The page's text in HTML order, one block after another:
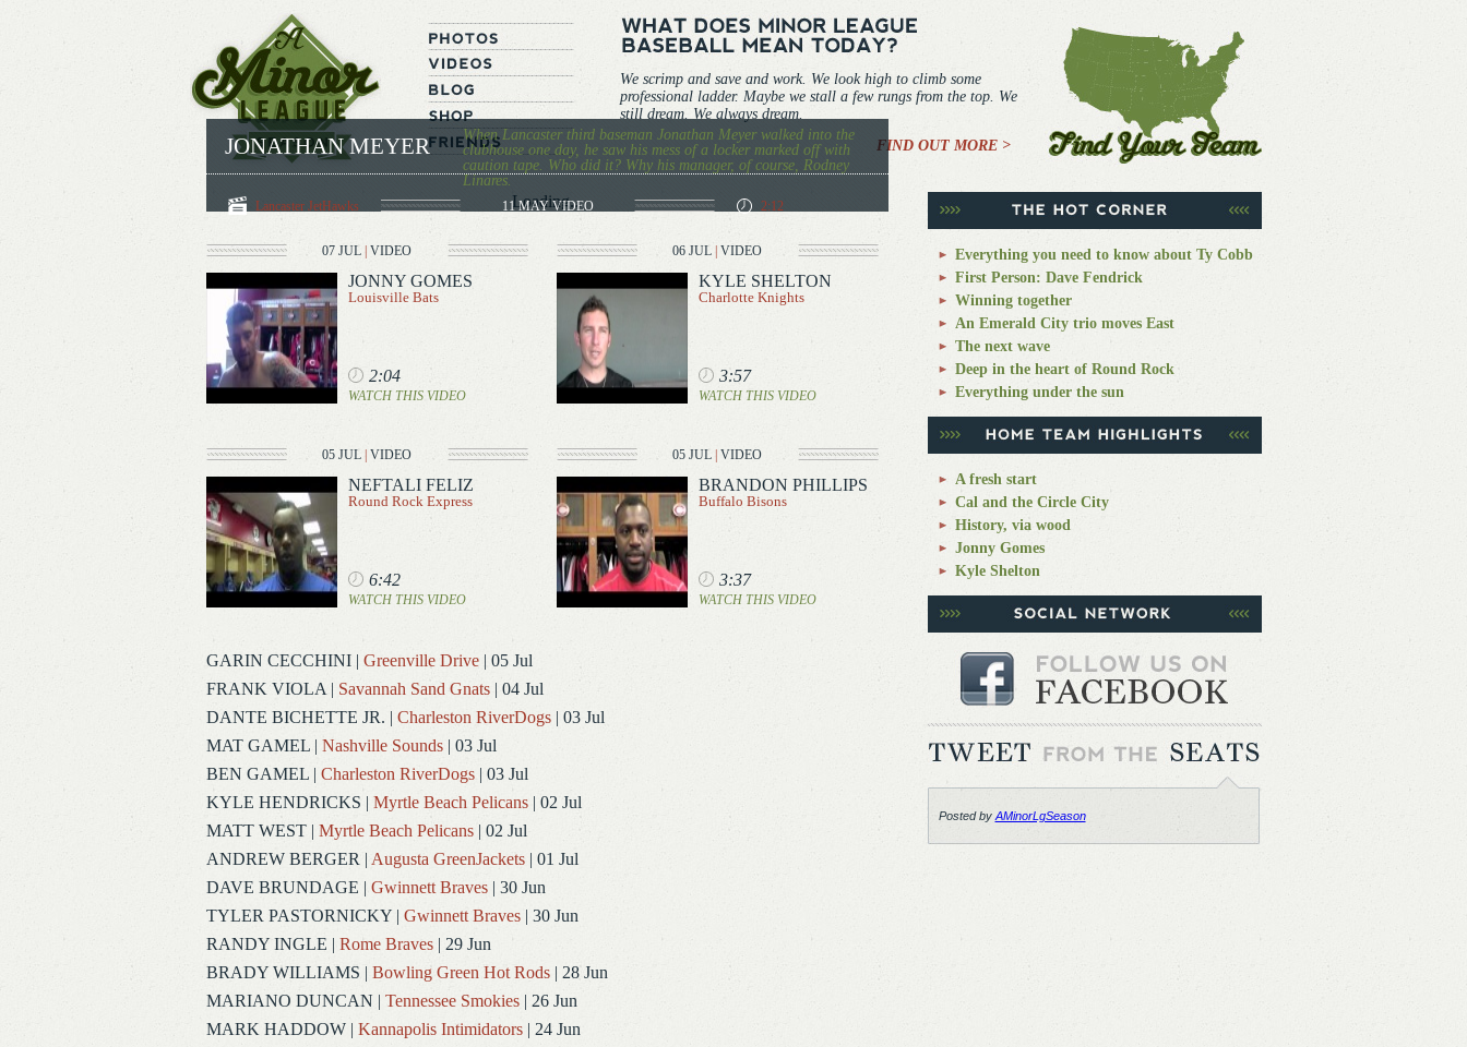
We scrimp and save and work. We look high to climb some
professional ladder. Maybe we stall a few rungs from the top. We
still dream. We always dream.
FIND OUT MORE >
Loading...
JONATHAN MEYER
When Lancaster third baseman Jonathan Meyer walked into the
clubhouse one day, he saw his mess of a locker marked off with
caution tape. Who did it? Why his manager, of course, Rodney
Linares.
Lancaster JetHawks 11 MAYVIDEO 2:12
07 JUL VIDEO
JONNY GOMES
Louisville Bats
2:04
WATCH THIS VIDEO
06 JUL VIDEO
KYLE SHELTON
Charlotte Knights
3:57
WATCH THIS VIDEO
05 JUL VIDEO
NEFTALI FELIZ
Round Rock Express
6:42
WATCH THIS VIDEO
05 JUL VIDEO
BRANDON PHILLIPS
Buffalo Bisons
3:37
WATCH THIS VIDEO
GARIN CECCHINI| Greenville Drive| 05 Jul
FRANK VIOLA | Savannah Sand Gnats| 04 Jul
DANTE BICHETTE JR. | Charleston RiverDogs| 03 Jul
MAT GAMEL| Nashville Sounds| 03 Jul
BEN GAMEL| Charleston RiverDogs| 03 Jul
KYLE HENDRICKS | Myrtle Beach Pelicans| 02 Jul
MATT WEST| Myrtle Beach Pelicans| 02 Jul
ANDREW BERGER | Augusta GreenJackets| 01 Jul
DAVE BRUNDAGE | Gwinnett Braves| 30 Jun
TYLER PASTORNICKY| Gwinnett Braves| 30 Jun
RANDY INGLE | Rome Braves| 29 Jun
BRADY WILLIAMS | Bowling Green Hot Rods| 28 Jun
MARIANO DUNCAN | Tennessee Smokies| 26 Jun
MARK HADDOW| Kannapolis Intimidators| 24 Jun
Everything you need to know about Ty Cobb
First Person: Dave Fendrick
Winning together
An Emerald City trio moves East
The next wave
Deep in the heart of Round Rock
Everything under the sun
A fresh start
Cal and the Circle City
History, via wood
Jonny Gomes
Kyle Shelton
Posted by AMinorLgSeason